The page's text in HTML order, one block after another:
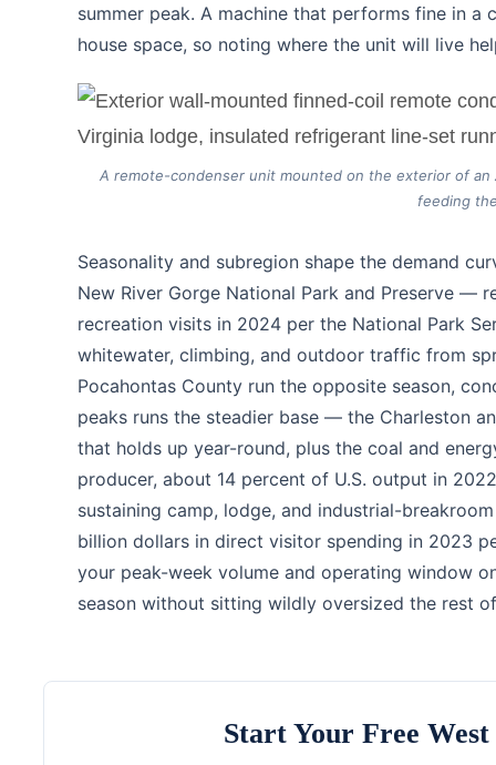
summer peak. A machine that performs fine in
house space, so noting where the unit will live
A remote-condenser unit mounted on the exterior of
feeding
Seasonality and subregion shape the demand
New River Gorge National Park and Preserve —
recreation visits in 2024 per the National Park
whitewater, climbing, and outdoor traffic from
Pocahontas County run the opposite season,
peaks runs the steadier base — the Charleston
that holds up year-round, plus the coal and
producer, about 14 percent of U.S. output in
sustaining camp, lodge, and industrial-
billion dollars in direct visitor spending in 2023
your peak-week volume and operating window
season without sitting wildly oversized the rest
Start Your Free